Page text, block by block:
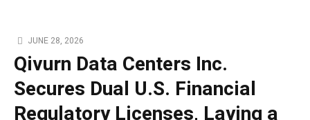
JUNE 28, 2026
Qivurn Data Centers Inc.
Secures Dual U.S. Financial
Regulatory Licenses, Laying a